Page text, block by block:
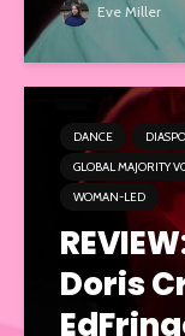
Eve Miller
DANCE
GLOBAL MAJORITY
WOMAN-LED
Doris